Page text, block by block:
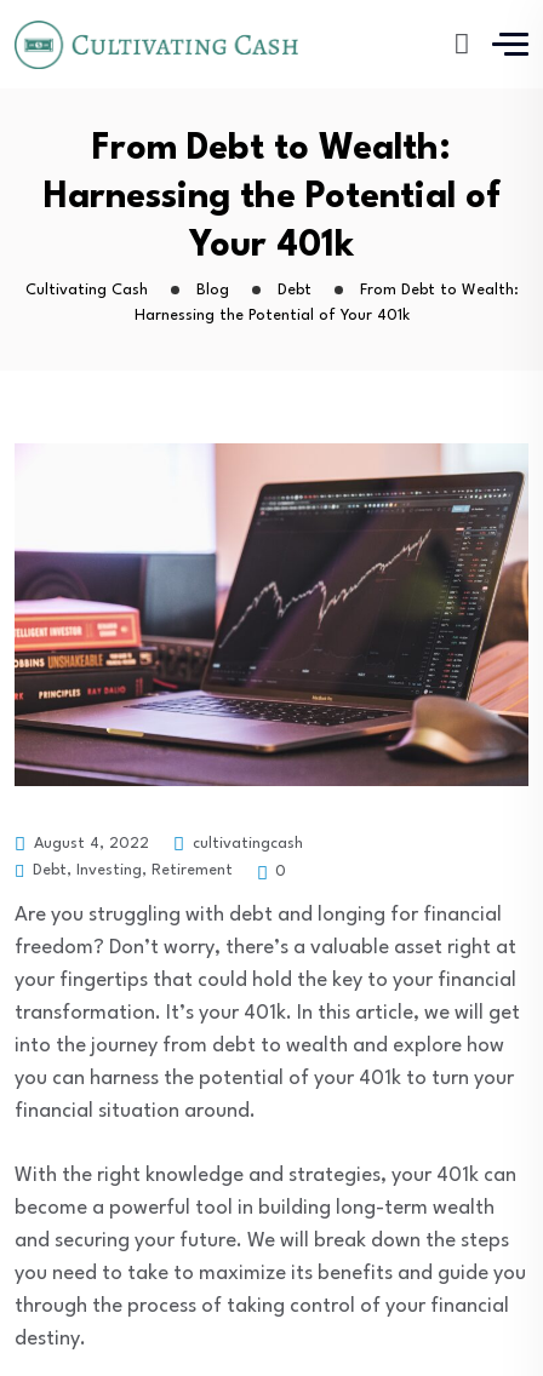
From Debt to Wealth:
Harnessing the Potential of
Your 401k
Cultivating Cash Blog Debt
From Debt to Wealth:
Harnessing the Potential of Your 401k
August 4, 2022
cultivatingcash
Debt, Investing, Retirement 0
Are you struggling with debt and longing for financial
freedom? Don’t worry, there’s a valuable asset right at
your fingertips that could hold the key to your financial
transformation. It’s your 401k. In this article, we will get
into the journey from debt to wealth and explore how
you can harness the potential of your 401k to turn your
financial situation around.
With the right knowledge and strategies, your 401k can
become a powerful tool in building long-term wealth
and securing your future. We will break down the steps
you need to take to maximize its benefits and guide you
through the process of taking control of your financial
destiny.